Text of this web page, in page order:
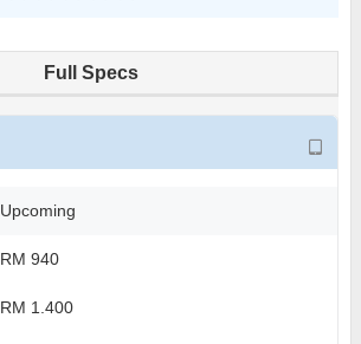
Full Specs
Upcoming
RM 940
RM 1.400